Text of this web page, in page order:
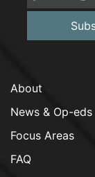
About
News & Op-eds
Focus Areas
FAQ